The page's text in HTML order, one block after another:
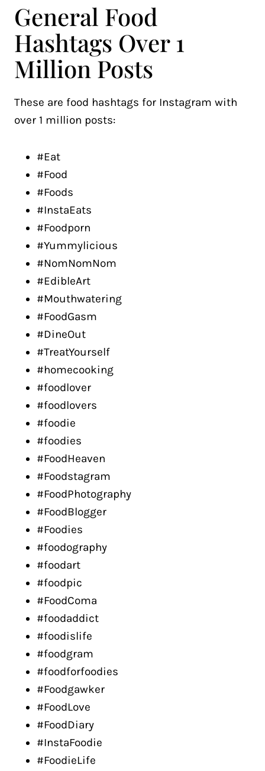
General Food
Hashtags Over 1
Million Posts
These are food hashtags for Instagram with
over 1 million posts:
#Eat
#Food
#Foods
#InstaEats
#Foodporn
#Yummylicious
#NomNomNom
#EdibleArt
#Mouthwatering
#FoodGasm
#DineOut
#TreatYourself
#homecooking
#foodlover
#foodlovers
#foodie
#foodies
#FoodHeaven
#Foodstagram
#FoodPhotography
#FoodBlogger
#Foodies
#foodography
#foodart
#foodpic
#FoodComa
#foodaddict
#foodislife
#foodgram
#foodforfoodies
#Foodgawker
#FoodLove
#FoodDiary
#InstaFoodie
#FoodieLife